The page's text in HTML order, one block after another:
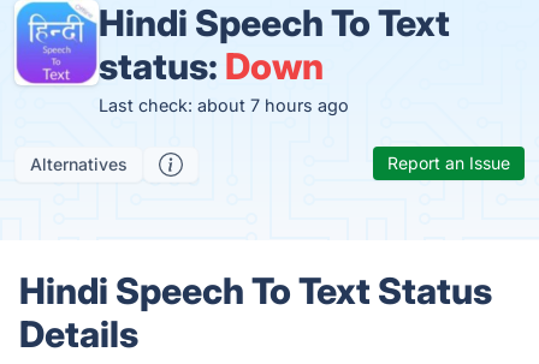
Hindi Speech To Text
status: Down
Last check: about 7 hours ago
Alternatives Report an Issue
Hindi Speech To Text Status
Details